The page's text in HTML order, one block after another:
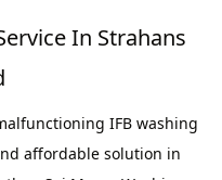
In Strahans
IFB washing
affordable solution in